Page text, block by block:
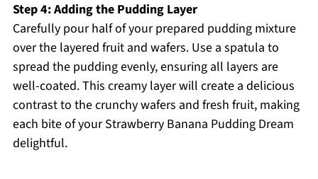
Step 4: Adding the Pudding Layer
Carefully pour half of your prepared pudding mixture
over the layered fruit and wafers. Use a spatula to
spread the pudding evenly, ensuring all layers are
well-coated. This creamy layer will create a delicious
contrast to the crunchy wafers and fresh fruit, making
each bite of your Strawberry Banana Pudding Dream
delightful.